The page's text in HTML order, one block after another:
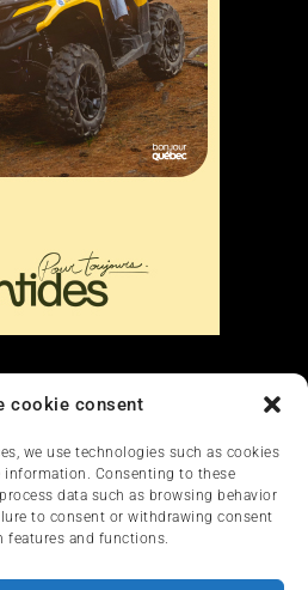
cookie consent
we use technologies such as cookies
Consenting to these
data such as browsing behavior
to consent or withdrawing consent
features and functions.